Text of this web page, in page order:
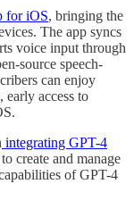
for iOS, bringing the
The app syncs
voice input through
source speech-
can enjoy
early access to
integrating GPT-4
create and manage
of GPT-4